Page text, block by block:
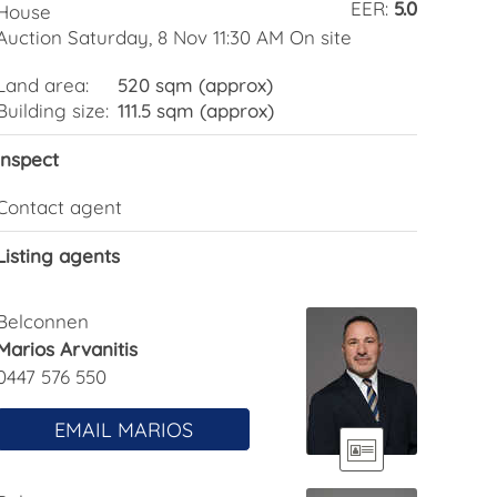
EER: 5.0
Saturday, 8 Nov 11:30 AM On site
area:
520 sqm (approx)
size: 111.5 sqm (approx)
agent
agents
Arvanitis
576 550
EMAIL MARIOS